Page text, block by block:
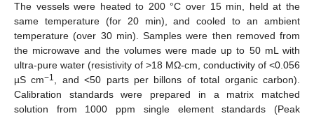
The vessels were heated to 200 °C over 15 min, held at the
same temperature (for 20 min), and cooled to an ambient
temperature (over 30 min). Samples were then removed from
the microwave and the volumes were made up to 50 mL with
ultra-pure water (resistivity of >18 MΩ-cm, conductivity of <0.056
µS cm−1
, and <50 parts per billons of total organic carbon).
Calibration standards were prepared in a matrix matched
solution from 1000 ppm single element standards (Peak